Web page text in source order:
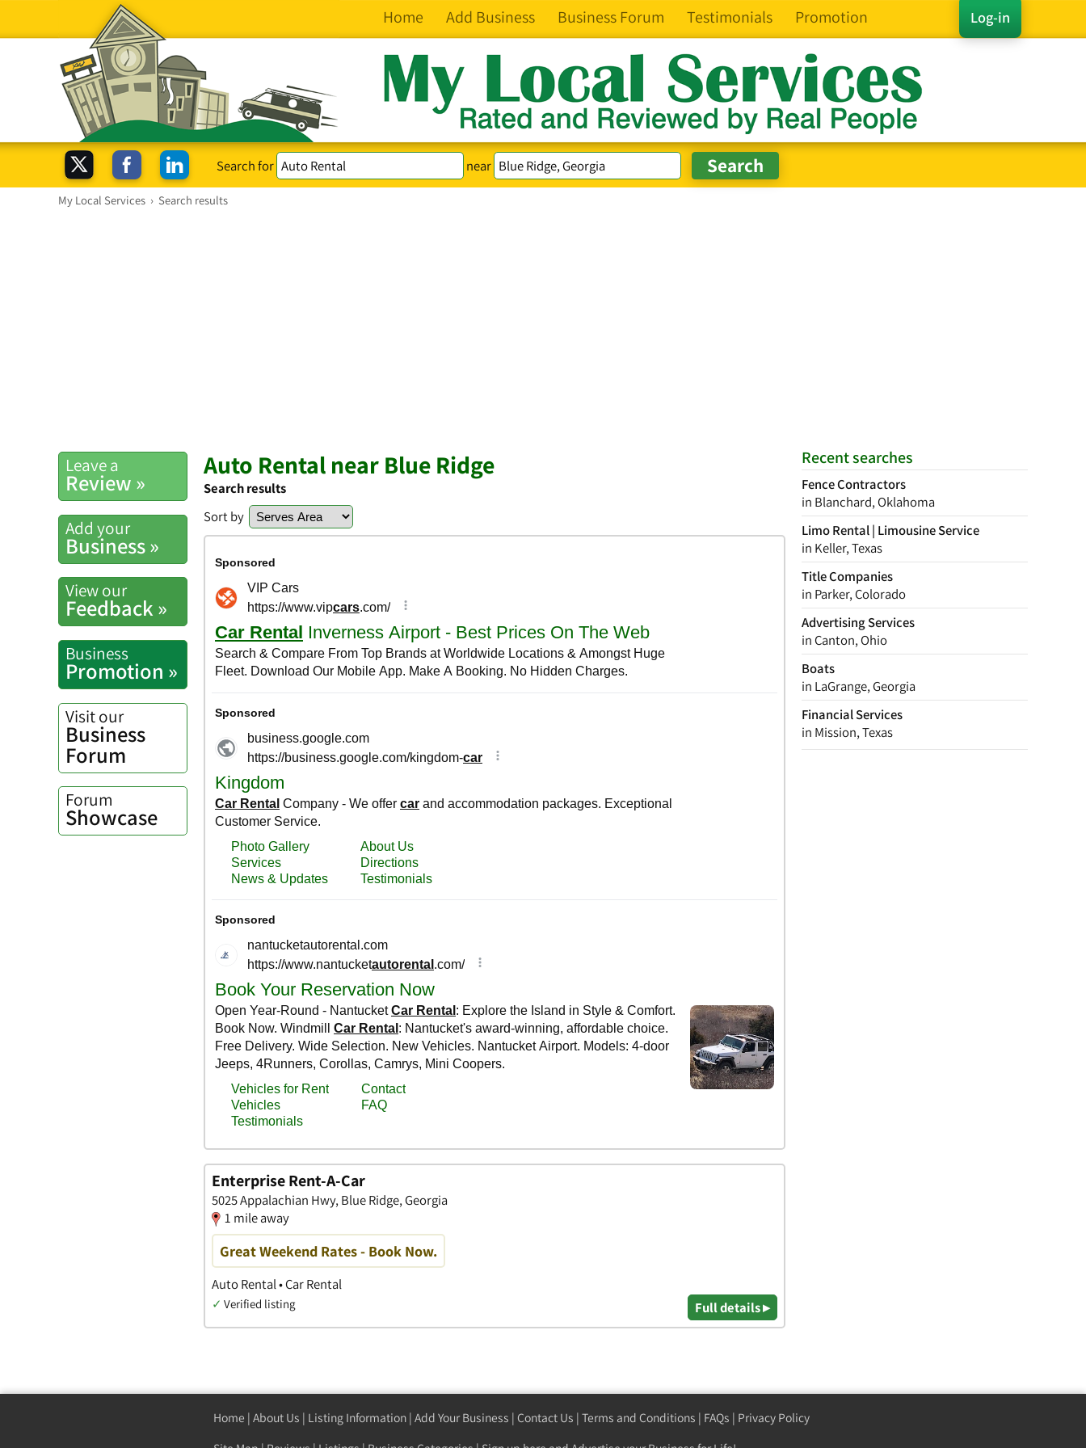
Log-in
Home Add Business Business Forum Testimonials Promotion
Search for near
My Local Services › Search results
Recent searches
Fence Contractors
in Blanchard, Oklahoma
Limo Rental | Limousine Service
in Keller, Texas
Title Companies
in Parker, Colorado
Advertising Services
in Canton, Ohio
Boats
in LaGrange, Georgia
Financial Services
in Mission, Texas
Leave a
Review »
Add your
Business »
View our
Feedback »
Business
Promotion »
Visit our
Business
Forum
Forum
Showcase
Auto Rental near Blue Ridge
Search results
Sort by
Enterprise Rent-A-Car
5025 Appalachian Hwy, Blue Ridge, Georgia
1 mile away
Great Weekend Rates - Book Now.
Auto Rental • Car Rental
✓ Verified listing Full details ▸
Home | About Us | Listing Information | Add Your Business | Contact Us | Terms and Conditions | FAQs | Privacy Policy